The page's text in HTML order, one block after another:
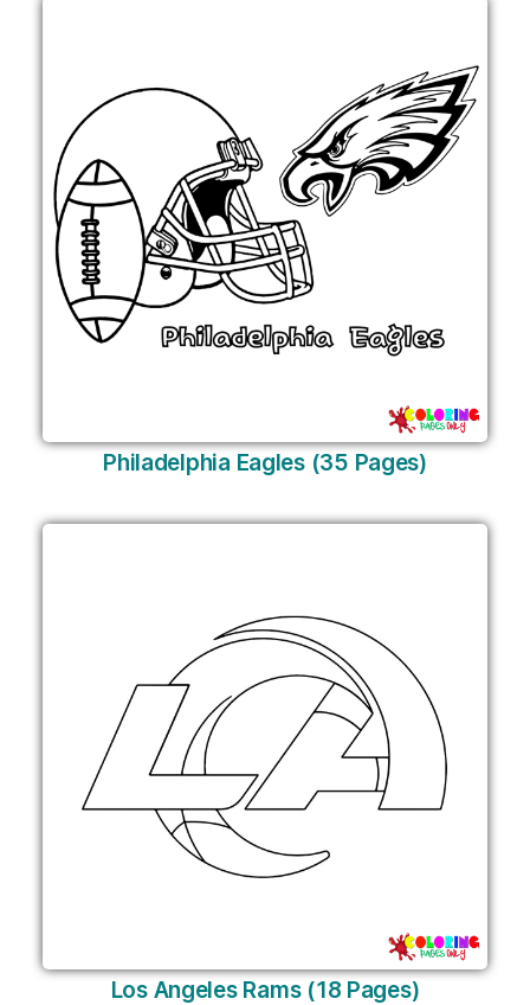
Philadelphia Eagles (35 Pages)
Los Angeles Rams (18 Pages)